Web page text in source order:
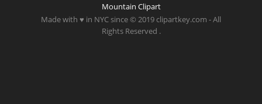
Mountain Clipart
Made with ♥ in NYC since © 2019 clipartkey.com - All
Rights Reserved .